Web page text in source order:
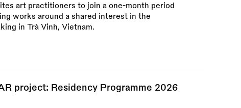
art practitioners to join a one-month period
works around a shared interest in the
in Trà Vinh, Vietnam.
project: Residency Programme 2026